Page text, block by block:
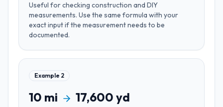
Useful forchecking construction and DIY
measurements. Use the same formula with your
exact input if the measurement needs to be
documented.
Example 2
10 mi 17,600 yd